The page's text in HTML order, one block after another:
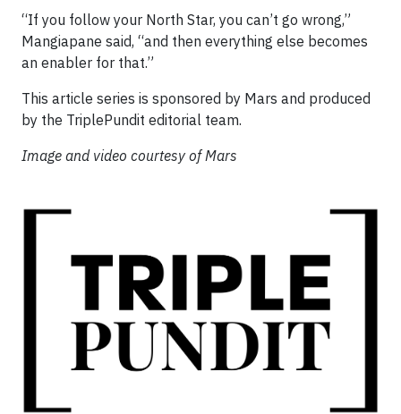
“If you follow your North Star, you can’t go wrong,”
Mangiapane said, “and then everything else becomes
an enabler for that.”
This article series is sponsored by Mars and produced
by the TriplePundit editorial team.
Image and video courtesy of Mars